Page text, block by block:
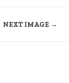
NEXT IMAGE →